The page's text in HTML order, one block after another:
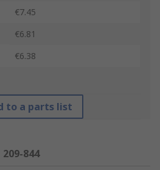
€7.45
€6.81
€6.38
to a parts list
209-844